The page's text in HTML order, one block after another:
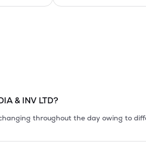
& INV LTD?
throughout the day owing to